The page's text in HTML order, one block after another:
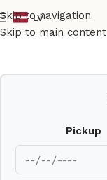
Skip to navigation
Skip to main content
LV
Home Percussions
Pickup